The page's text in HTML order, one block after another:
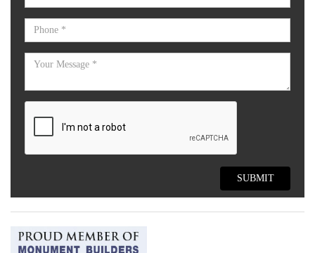
SUBMIT